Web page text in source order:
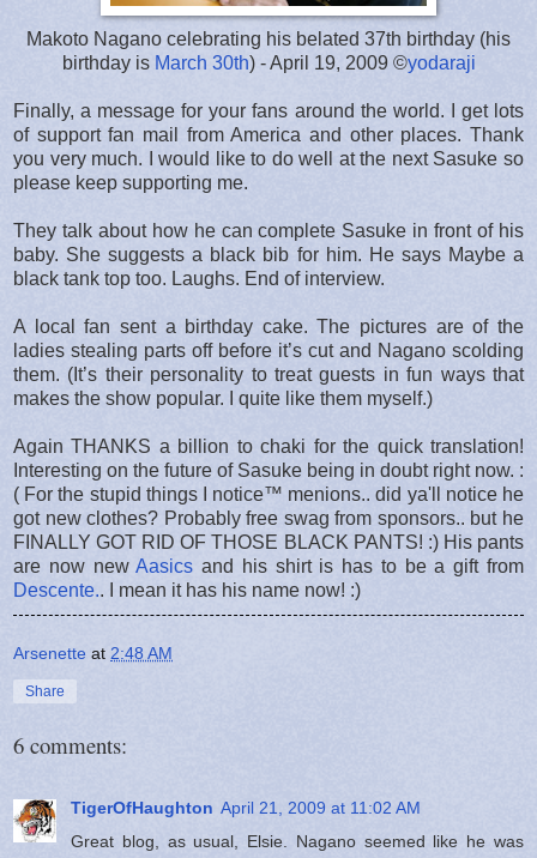
Makoto Nagano celebrating his belated 37th birthday (his
birthday is March 30th) - April 19, 2009 ©yodaraji
Finally, a message for your fans around the world. I get lots
of support fan mail from America and other places. Thank
you very much. I would like to do well at the next Sasuke so
please keep supporting me.
They talk about how he can complete Sasuke in front of his
baby. She suggests a black bib for him. He says Maybe a
black tank top too. Laughs. End of interview.
A local fan sent a birthday cake. The pictures are of the
ladies stealing parts off before it’s cut and Nagano scolding
them. (It’s their personality to treat guests in fun ways that
makes the show popular. I quite like them myself.)
Again THANKS a billion to chaki for the quick translation!
Interesting on the future of Sasuke being in doubt right now. :
( For the stupid things I notice™ menions.. did ya'll notice he
got new clothes? Probably free swag from sponsors.. but he
FINALLY GOT RID OF THOSE BLACK PANTS! :) His pants
are now newAasicsand his shirt is has to be a gift from
Descente.. I mean it has his name now! :)
Arsenette at 2:48 AM
Share
6 comments:
TigerOfHaughton April 21, 2009 at 11:02 AM
Great blog, as usual, Elsie. Nagano seemed like he was